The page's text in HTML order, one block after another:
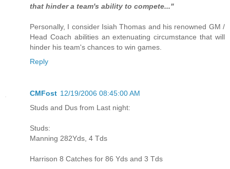
that hinder a team's ability to compete..."
Personally, I consider Isiah Thomas and his renowned GM /
Head Coach abilities an extenuating circumstance that will
hinder his team's chances to win games.
Reply
CMFost 12/19/2006 08:45:00 AM
Studs and Dus from Last night:
Studs:
Manning 282Yds, 4 Tds
Harrison 8 Catches for 86 Yds and 3 Tds